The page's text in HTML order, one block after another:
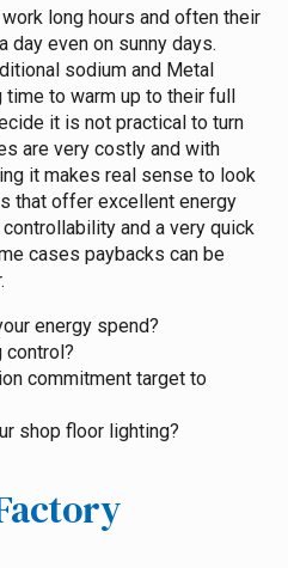
long hours and often their
day even on sunny days.
sodium and Metal
to warm up to their full
it is not practical to turn
are very costly and with
it makes real sense to look
that offer excellent energy
and a very quick
cases paybacks can be
energy spend?
control?
commitment target to
shop floor lighting?